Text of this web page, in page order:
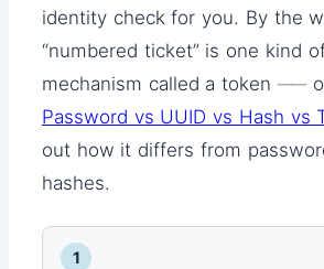
identity check for you. By the
“numbered ticket” is one kind
mechanism called a token ──
Password vs UUID vs Hash vs
out how it differs from
hashes.
1